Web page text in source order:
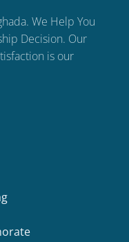
We Help You
Decision. Our
is our